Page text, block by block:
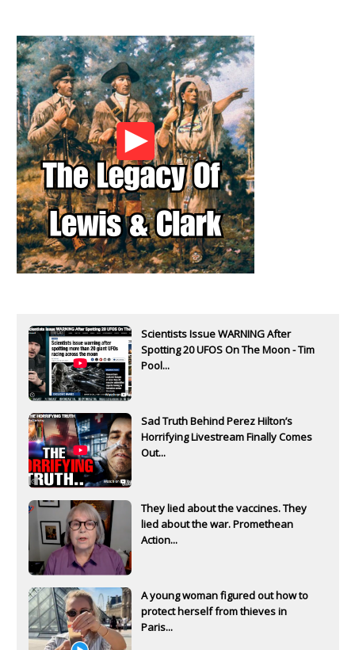
Scientists Issue WARNING After
Spotting 20 UFOS On The Moon - Tim
Pool...
Sad Truth Behind Perez Hilton’s
Horrifying Livestream Finally Comes
Out...
They lied about the vaccines. They
lied about the war. Promethean
Action...
A young woman figured out how to
protect herself from thieves in
Paris...